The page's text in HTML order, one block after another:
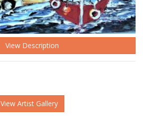
View Description
View Artist Gallery